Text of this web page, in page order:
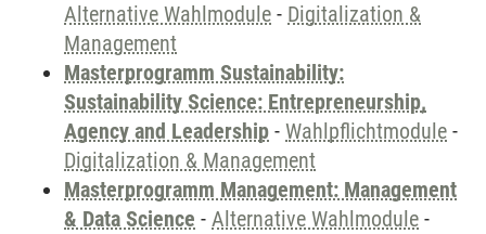
Alternative Wahlmodule - Digitalization &
Management
Masterprogramm Sustainability:
Sustainability Science: Entrepreneurship,
Agency and Leadership - Wahlpflichtmodule -
Digitalization & Management
Masterprogramm Management: Management
& Data Science - Alternative Wahlmodule -